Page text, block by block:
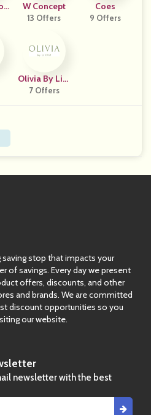
W Concept
13 Offers
Coes
9 Offers
Olivia By Livr
O
7 Offers
stop that impacts your
of savings. Every day we present
offers, discounts, and other
and brands. We are committed
discount opportunities so you
our website.
newsletter with the best